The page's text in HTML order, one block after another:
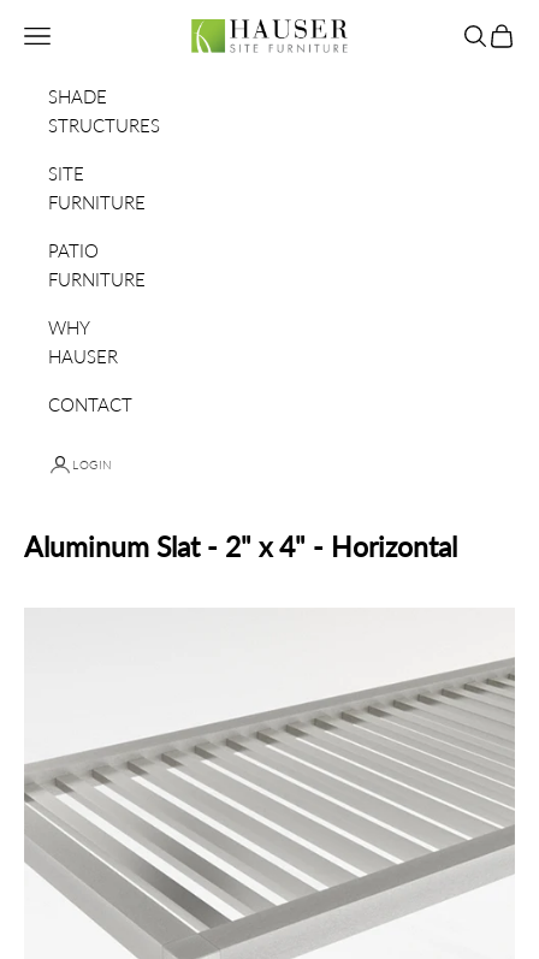
Hauser Site Furniture
Navigation menu Search
Cart
SHADE
STRUCTURES
SITE
FURNITURE
PATIO
FURNITURE
WHY
HAUSER
CONTACT
LOGIN
Aluminum Slat - 2" x 4" - Horizontal